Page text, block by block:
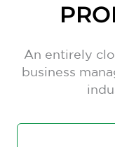
An entirely
business